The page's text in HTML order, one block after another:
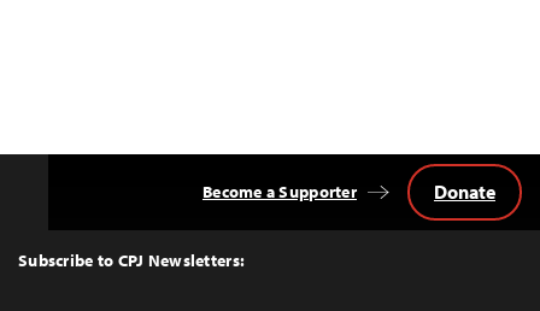
Top
Subscribe to CPJ Newsletters:
Become a Supporter Donate